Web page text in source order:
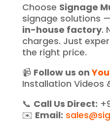
Choose Signage
signage solutions
in-house factory.
charges. Just
the right price.
📹 Follow us on
Installation Videos
📞 Call Us Direct:
✉️ Email: